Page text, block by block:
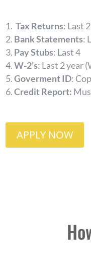
Tax Returns: Last
Bank Statements:
Pay Stubs: Last 4
W-2’s: Last 2 year
Goverment ID:
Credit Report:
APPLY NOW